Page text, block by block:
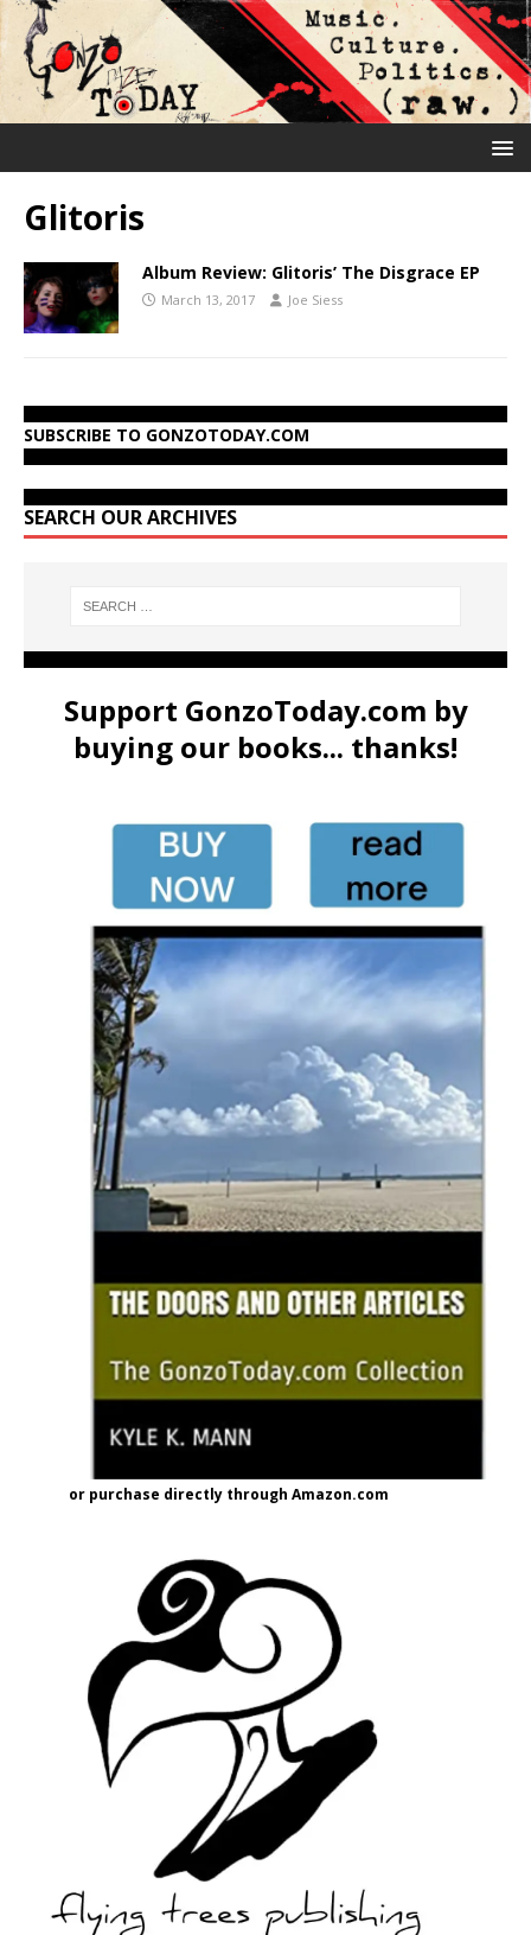
Glitoris
Album Review: Glitoris’ The Disgrace EP
March 13, 2017 Joe Siess
SUBSCRIBE TO GONZOTODAY.COM
SEARCH OUR ARCHIVES
Support GonzoToday.com by
buying our books... thanks!
or purchase directly through Amazon.com